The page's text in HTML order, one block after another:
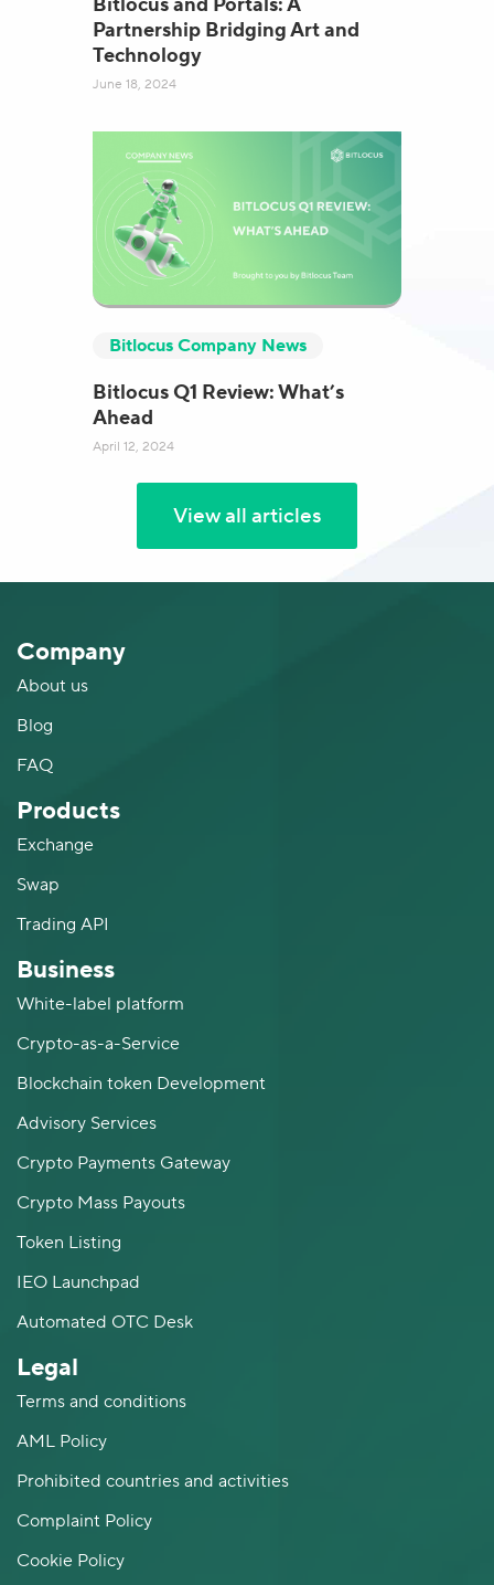
Partnership Bridging Art and
Technology
June 18, 2024
Bitlocus Company News
Bitlocus Q1 Review: What’s
Ahead
April 12, 2024
View all articles
Company
About us
Blog
FAQ
Products
Exchange
Swap
Trading API
Business
White-label platform
Crypto-as-a-Service
Blockchain token Development
Advisory Services
Crypto Payments Gateway
Crypto Mass Payouts
Token Listing
IEO Launchpad
Automated OTC Desk
Legal
Terms and conditions
AML Policy
Prohibited countries and activities
Complaint Policy
Cookie Policy